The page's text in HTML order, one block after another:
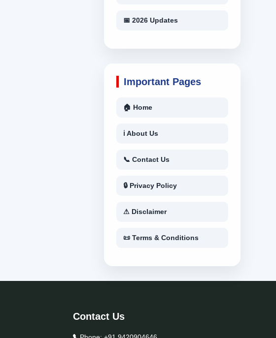
📅 2026 Updates
Important Pages
🏠 Home
ℹ About Us
📞 Contact Us
🔒 Privacy Policy
⚠ Disclaimer
📜 Terms & Conditions
Contact Us